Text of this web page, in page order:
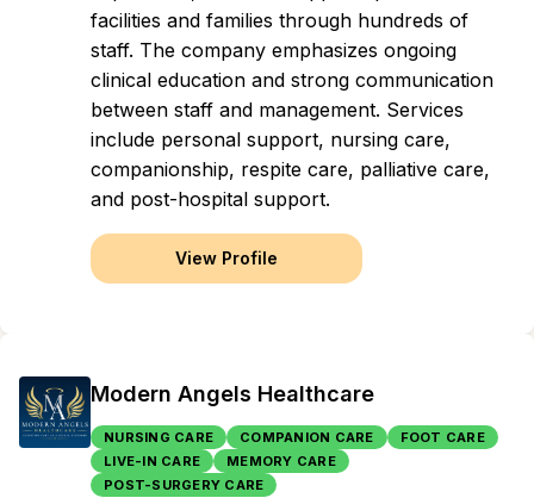
facilities and families through hundreds of
staff. The company emphasizes ongoing
clinical education and strong communication
between staff and management. Services
include personal support, nursing care,
companionship, respite care, palliative care,
and post-hospital support.
View Profile
Modern Angels Healthcare
NURSING CARE COMPANION CARE
FOOT CARE
LIVE-IN CARE
MEMORY CARE
POST-SURGERY CARE